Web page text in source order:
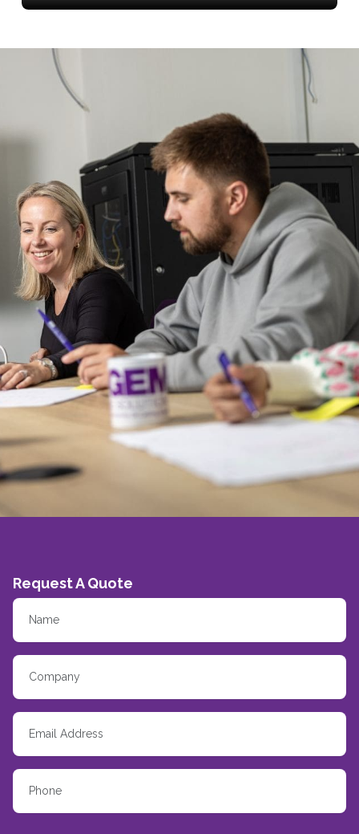
Request A Quote